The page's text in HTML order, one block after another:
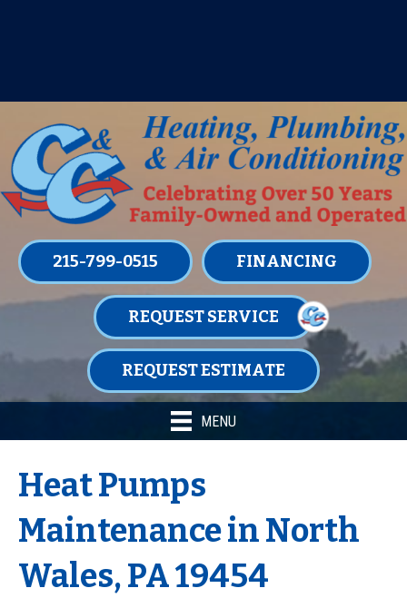
215-799-0515 FINANCING
REQUEST SERVICE
REQUEST ESTIMATE
MENU
Heat Pumps
Maintenance in North
Wales, PA 19454